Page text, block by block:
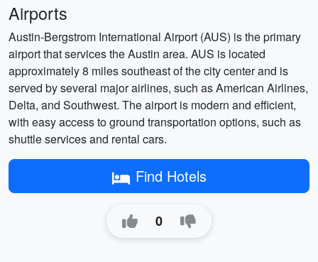
Airports
Austin-Bergstrom International Airport (AUS) is the primary
airport that services the Austin area. AUS is located
approximately 8 miles southeast of the city center and is
served by several major airlines, such as American Airlines,
Delta, and Southwest. The airport is modern and efficient,
with easy access to ground transportation options, such as
shuttle services and rental cars.
Find Hotels
0